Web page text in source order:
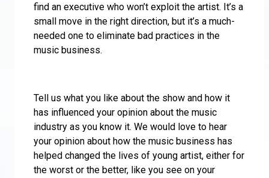
find an executive who won’t exploit the artist. It’s a
small move in the right direction, but it’s a much-
needed one to eliminate bad practices in the
music business.
Tell us what you like about the show and how it
has influenced your opinion about the music
industry as you know it. We would love to hear
your opinion about how the music business has
helped changed the lives of young artist, either for
the worst or the better, like you see on your